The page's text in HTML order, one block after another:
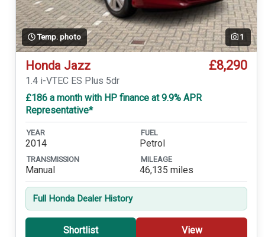
Temp. photo 1
Honda Jazz £8,290
1.4 i-VTEC ES Plus 5dr
£186 a month with HP finance at 9.9% APR
Representative*
YEAR
2014
FUEL
Petrol
TRANSMISSION
Manual
MILEAGE
46,135 miles
Full Honda Dealer History
Shortlist View